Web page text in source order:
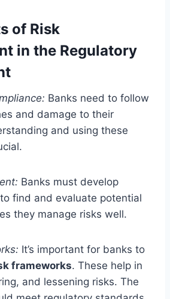
of Risk
in the Regulatory
Banks need to follow
and damage to their
and using these
Banks must develop
find and evaluate potential
they manage risks well.
It’s important for banks to
frameworks. These help in
and lessening risks. The